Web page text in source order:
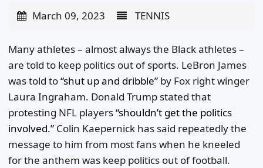
March 09, 2023 TENNIS
Many athletes – almost always the Black athletes –
are told to keep politics out of sports. LeBron James
was told to“shut up and dribble” by Fox right winger
Laura Ingraham. Donald Trump stated that
protesting NFL players“shouldn’t get the politics
involved.” Colin Kaepernick has said repeatedly the
message to him from most fans when he kneeled
for the anthem was keep politics out of football.